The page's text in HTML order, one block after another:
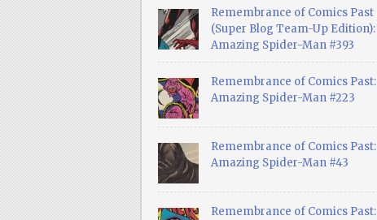
Remembrance of Comics Past
(Super Blog Team-Up Edition):
Amazing Spider-Man #393
Remembrance of Comics Past:
Amazing Spider-Man #223
Remembrance of Comics Past:
Amazing Spider-Man #43
Remembrance of Comics Past: